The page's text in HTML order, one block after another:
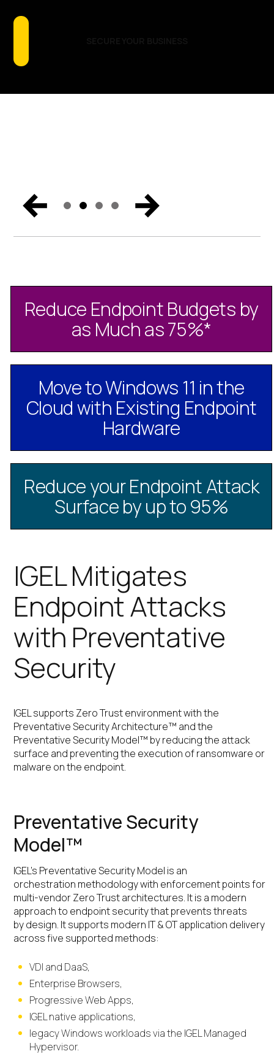
Talking About
Catch the biggest announcements, can’t-miss
Reduce Endpoint Budgets by
as Much as 75%*
Move to Windows 11 in the
Cloud with Existing Endpoint
Hardware
Reduce your Endpoint Attack
Surface by up to 95%
IGEL Mitigates
Endpoint Attacks
with Preventative
Security
IGEL supports Zero Trust environment with the
Preventative Security Architecture™ and the
Preventative Security Model™ by reducing the attack
surface and preventing the execution of ransomware or
malware on the endpoint.
Preventative Security
Model™
IGEL’s Preventative Security Model is an
orchestration methodology with enforcement points for
multi-vendor Zero Trust architectures. It is a modern
approach to endpoint security that prevents threats
by design. It supports modern IT & OT application delivery
across five supported methods:
VDI and DaaS,
Enterprise Browsers,
Progressive Web Apps,
IGEL native applications,
legacy Windows workloads via the IGEL Managed
Hypervisor.